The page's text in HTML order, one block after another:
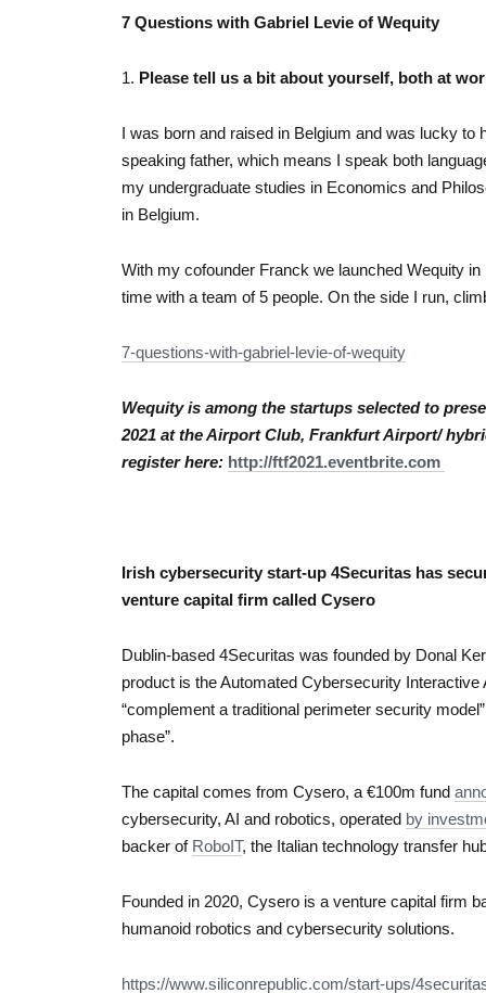
7 Questions with Gabriel Levie of Wequity
1. Please tell us a bit about yourself, both at
I was born and raised in Belgium and was lucky
speaking father, which means I speak both
my undergraduate studies in Economics and
in Belgium.
With my cofounder Franck we launched Wequity
time with a team of 5 people. On the side I run,
7-questions-with-gabriel-levie-of-wequity
Wequity is among the startups selected to
2021 at the Airport Club, Frankfurt Airport/
register here: http://ftf2021.eventbrite.com
Irish cybersecurity start-up 4Securitas has
venture capital firm called Cysero
Dublin-based 4Securitas was founded by Donal
product is the Automated Cybersecurity
“complement a traditional perimeter security
phase”.
The capital comes from Cysero, a €100m fund
cybersecurity, AI and robotics, operated by
backer of RoboIT, the Italian technology transfer
Founded in 2020, Cysero is a venture capital firm
humanoid robotics and cybersecurity solutions.
https://www.siliconrepublic.com/start-ups/